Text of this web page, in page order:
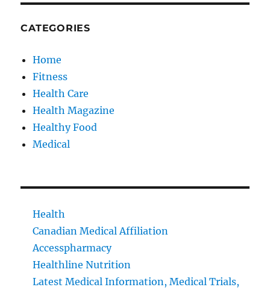
CATEGORIES
Home
Fitness
Health Care
Health Magazine
Healthy Food
Medical
Health
Canadian Medical Affiliation
Accesspharmacy
Healthline Nutrition
Latest Medical Information, Medical Trials,